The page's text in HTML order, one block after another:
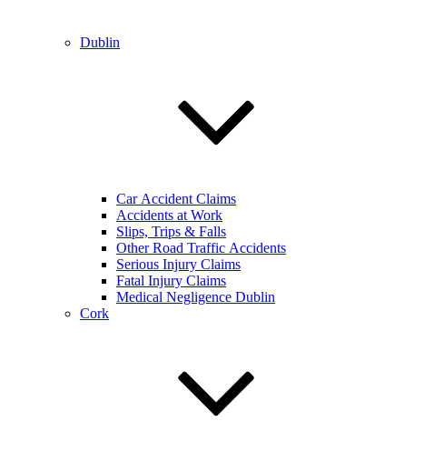
Dublin
Car Accident Claims
Accidents at Work
Slips, Trips & Falls
Other Road Traffic Accidents
Serious Injury Claims
Fatal Injury Claims
Medical Negligence Dublin
Cork